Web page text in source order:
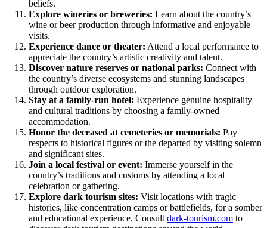
beliefs.
Explore wineries or breweries: Learn about the country’s
wine or beer production through informative and enjoyable
visits.
Experience dance or theater: Attend a local performance to
appreciate the country’s artistic creativity and talent.
Discover nature reserves or national parks: Connect with
the country’s diverse ecosystems and stunning landscapes
through outdoor exploration.
Stay at a family-run hotel: Experience genuine hospitality
and cultural traditions by choosing a family-owned
accommodation.
Honor the deceased at cemeteries or memorials: Pay
respects to historical figures or the departed by visiting solemn
and significant sites.
Join a local festival or event: Immerse yourself in the
country’s traditions and customs by attending a local
celebration or gathering.
Explore dark tourism sites: Visit locations with tragic
histories, like concentration camps or battlefields, for a somber
and educational experience. Consultdark-tourism.com to